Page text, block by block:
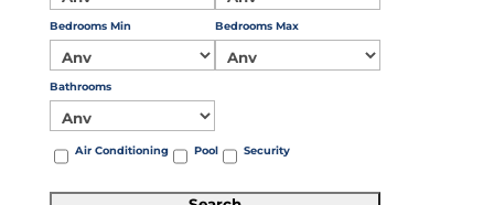
Bedrooms Min Bedrooms Max
Bathrooms
Air Conditioning Pool Security